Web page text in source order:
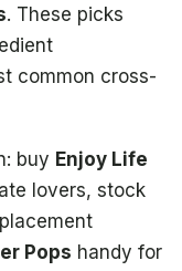
. These picks
common cross-
buy Enjoy Life
lovers, stock
Pops handy for